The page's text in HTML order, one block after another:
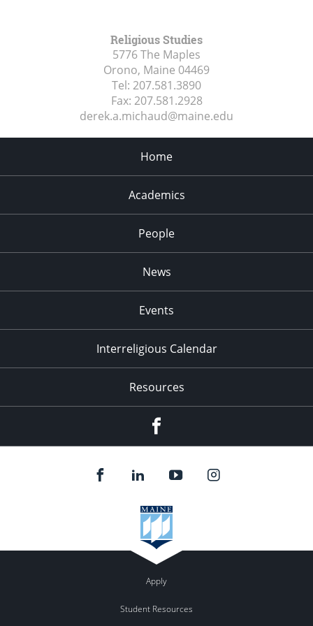
Religious Studies
5776 The Maples
Orono, Maine 04469
Tel: 207.581.3890
Fax: 207.581.2928
derek.a.michaud@maine.edu
Home
Academics
People
News
Events
Interreligious Calendar
Resources
Apply
Student Resources